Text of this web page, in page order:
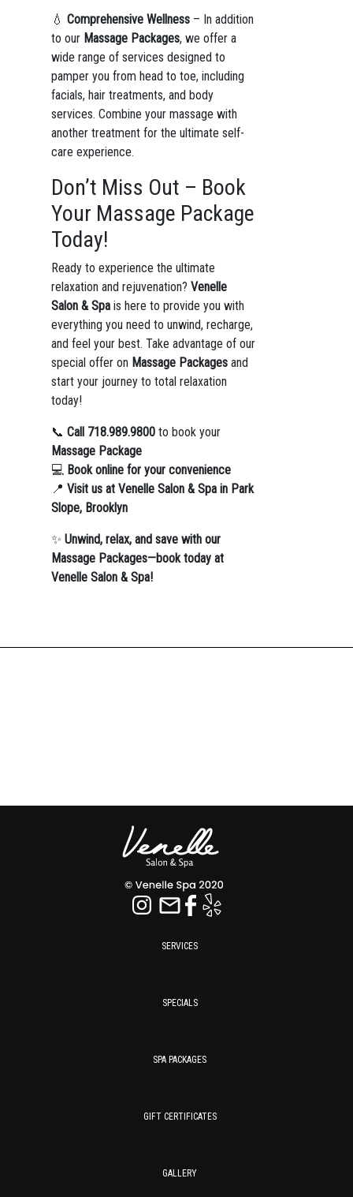
💧 Comprehensive Wellness– In addition
to our Massage Packages, we offer a
wide range of services designed to
pamper you from head to toe, including
facials, hair treatments, and body
services. Combine your massage with
another treatment for the ultimate self-
care experience.
Don’t Miss Out – Book
Your Massage Package
Today!
Ready to experience the ultimate
relaxation and rejuvenation? Venelle
Salon & Spais here to provide you with
everything you need to unwind, recharge,
and feel your best. Take advantage of our
special offer on Massage Packagesand
start your journey to total relaxation
today!
📞 Call 718.989.9800to book your
Massage Package
💻 Book online for your convenience
📍 Visit us at Venelle Salon & Spa in Park
Slope, Brooklyn
✨ Unwind, relax, and save with our
Massage Packages—book today at
Venelle Salon & Spa!
SERVICES
SPECIALS
SPA PACKAGES
GIFT CERTIFICATES
GALLERY